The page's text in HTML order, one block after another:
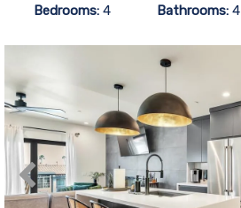
Bedrooms: 4 Bathrooms:4